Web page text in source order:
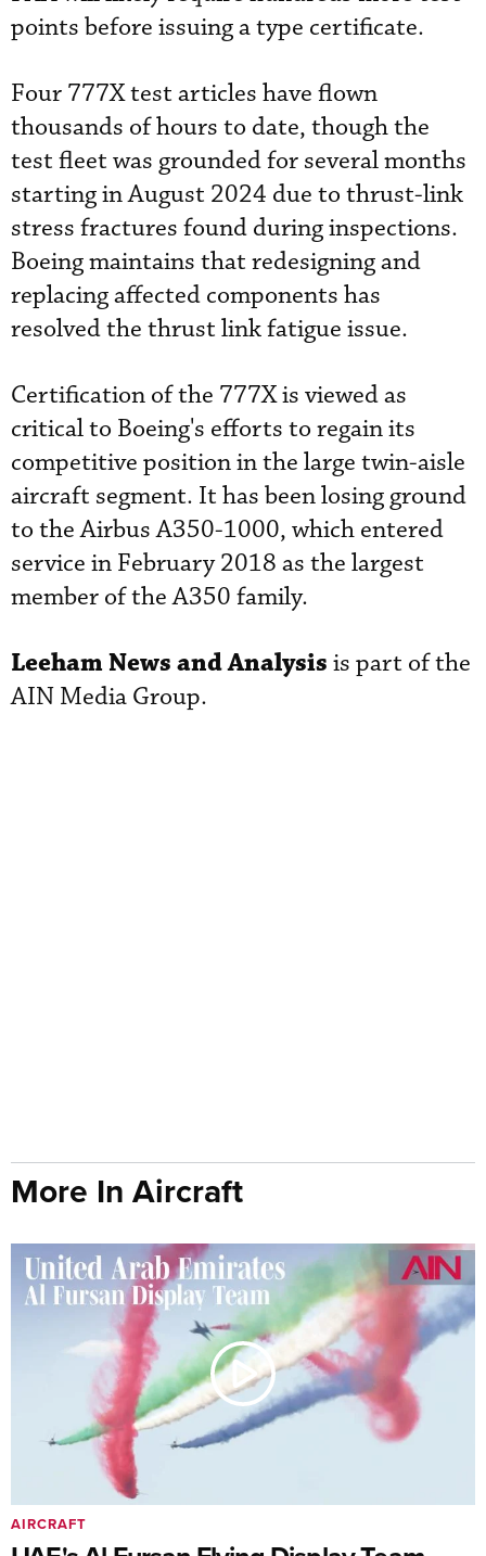
points before issuing a type certificate.
Four 777X test articles have flown
thousands of hours to date, though the
test fleet was grounded for several months
starting in August 2024 due to thrust-link
stress fractures found during inspections.
Boeing maintains that redesigning and
replacing affected components has
resolved the thrust link fatigue issue.
Certification of the 777X is viewed as
critical to Boeing's efforts to regain its
competitive position in the large twin-aisle
aircraft segment. It has been losing ground
to the Airbus A350-1000, which entered
service in February 2018 as the largest
member of the A350 family.
Leeham News and Analysis is part of the
AIN Media Group.
More In Aircraft
AIRCRAFT